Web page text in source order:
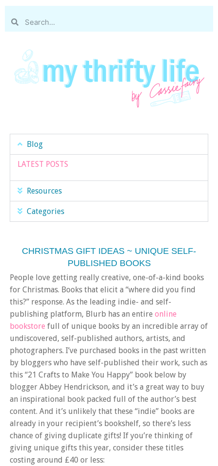
Blog
LATEST POSTS
Resources
Categories
CHRISTMAS GIFT IDEAS ~ UNIQUE SELF-
PUBLISHED BOOKS
People love getting really creative, one-of-a-kind books
for Christmas. Books that elicit a “where did you find
this?” response. As the leading indie- and self-
publishing platform, Blurb has an entire online
bookstore full of unique books by an incredible array of
undiscovered, self-published authors, artists, and
photographers. I’ve purchased books in the past written
by bloggers who have self-published their work, such as
this “21 Crafts to Make You Happy” book below by
blogger Abbey Hendrickson, and it’s a great way to buy
an inspirational book packed full of the author’s best
content. And it’s unlikely that these “indie” books are
already in your recipient’s bookshelf, so there’s less
chance of giving duplicate gifts! If you’re thinking of
giving unique gifts this year, consider these titles
costing around £40 or less: